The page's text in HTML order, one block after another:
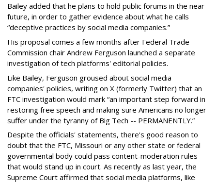
Bailey added that he plans to hold public forums in the near
future, in order to gather evidence about what he calls
“deceptive practices by social media companies.”
His proposal comes a few months after Federal Trade
Commission chair Andrew Ferguson launched a separate
investigation of tech platforms' editorial policies.
Like Bailey, Ferguson groused about social media
companies' policies, writing on X (formerly Twitter) that an
FTC investigation would mark “an important step forward in
restoring free speech and making sure Americans no longer
suffer under the tyranny of Big Tech -- PERMANENTLY.”
Despite the officials' statements, there's good reason to
doubt that the FTC, Missouri or any other state or federal
governmental body could pass content-moderation rules
that would stand up in court. As recently as last year, the
Supreme Court affirmed that social media platforms, like